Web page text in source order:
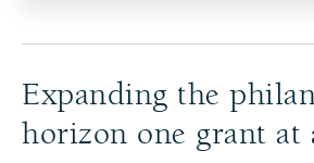
Expanding the
horizon one grant at